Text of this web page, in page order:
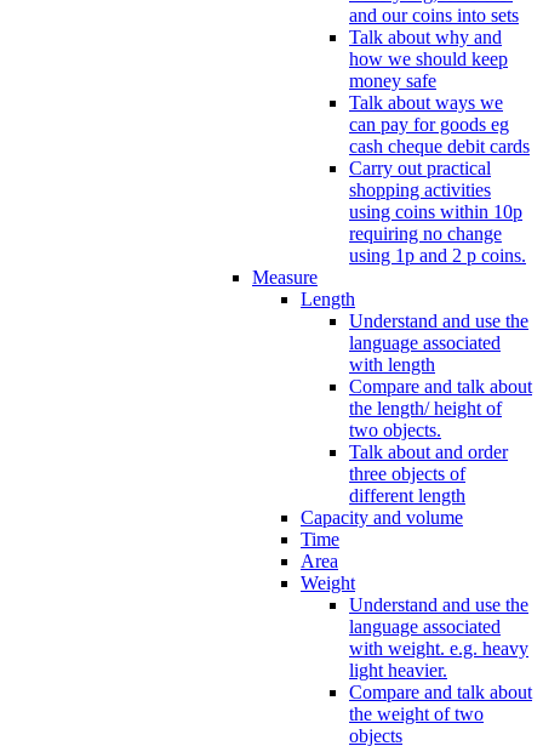
and our coins into sets
Talk about why and
how we should keep
money safe
Talk about ways we
can pay for goods eg
cash cheque debit cards
Carry out practical
shopping activities
using coins within 10p
requiring no change
using 1p and 2 p coins.
Measure
Length
Understand and use the
language associated
with length
Compare and talk about
the length/ height of
two objects.
Talk about and order
three objects of
different length
Capacity and volume
Time
Area
Weight
Understand and use the
language associated
with weight. e.g. heavy
light heavier.
Compare and talk about
the weight of two
objects